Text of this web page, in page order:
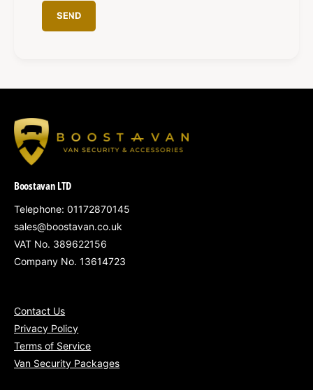
SEND
Boostavan LTD
Telephone: 01172870145
sales@boostavan.co.uk
VAT No. 389622156
Company No. 13614723
Contact Us
Privacy Policy
Terms of Service
Van Security Packages